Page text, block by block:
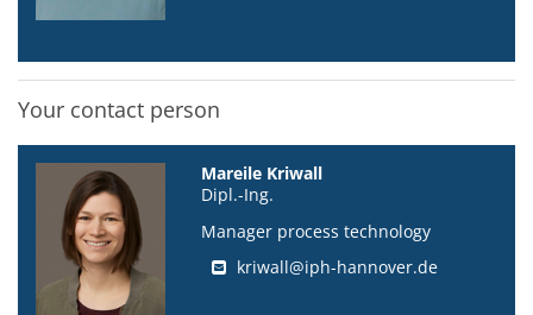
Your contact person
Mareile Kriwall
Dipl.-Ing.
Manager process technology
kriwall@iph-hannover.de